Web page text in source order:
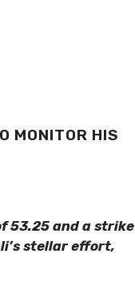
MONITOR HIS
53.25 and a strike
stellar effort,